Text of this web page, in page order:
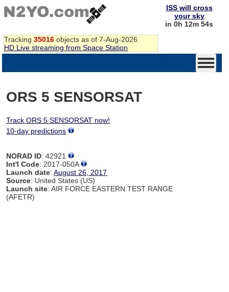
Tracking 35016 objects as of 7-Aug-2026
HD Live streaming from Space Station
ISS will cross
your sky
in 0h 12m 54s
ORS 5 SENSORSAT
Track ORS 5 SENSORSAT now!
10-day predictions
NORAD ID: 42921
Int'l Code: 2017-050A
Launch date:August 26, 2017
Source: United States (US)
Launch site: AIR FORCE EASTERN TEST RANGE
(AFETR)